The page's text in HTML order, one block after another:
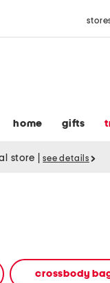
home gifts
store see details
crossbody